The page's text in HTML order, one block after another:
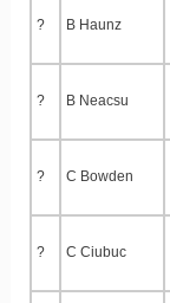
? B Haunz
? B Neacsu
? C Bowden
? C Ciubuc